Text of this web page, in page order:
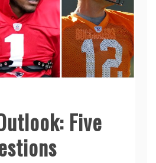
Five